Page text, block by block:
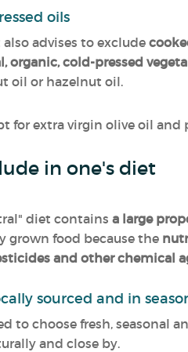
oils
advises to exclude
organic, cold-pressed
oil or hazelnut oil.
for extra virgin olive oil
in one's diet
diet contains a large
grown food because the
and other chemical
sourced and in
to choose fresh, seasonal
and close by.